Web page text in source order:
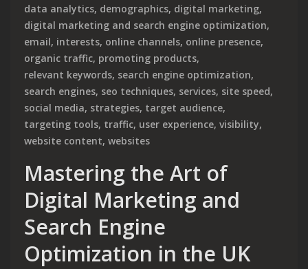
data analytics, demographics, digital marketing,
digital marketing and search engine optimization,
email, interests, online channels, online presence,
organic traffic, promoting products,
relevant keywords, search engine optimization,
search engines, seo techniques, services, site speed,
social media, strategies, target audience,
targeting tools, traffic, user experience, visibility,
website content, websites
Mastering the Art of
Digital Marketing and
Search Engine
Optimization in the UK